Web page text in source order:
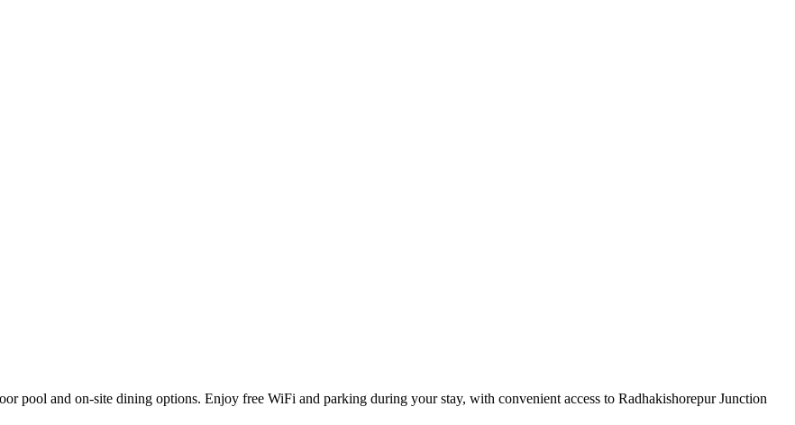
pool and on-site dining options. Enjoy free WiFi and parking during your stay, with convenient access to Radhakishorepur Junction